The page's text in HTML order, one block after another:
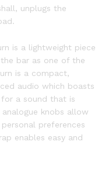
unplugs the
is a lightweight piece
bar as one of the
is a compact,
audio which boasts
for a sound that is
knobs allow
preferences
enables easy and